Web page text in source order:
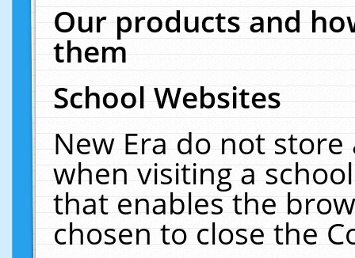
Our products and
them
School Websites
New Era do not
when visiting a
that enables the
chosen to close the